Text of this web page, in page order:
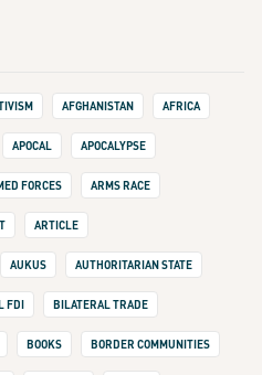
AFGHANISTAN AFRICA
APOCAL APOCALYPSE
FORCES ARMS RACE
ARTICLE
AUKUS AUTHORITARIAN STATE
FDI BILATERAL TRADE
BOOKS BORDER COMMUNITIES